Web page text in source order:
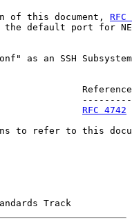
of this document,
RFC
default port for
as an SSH
Reference
---------
RFC 4742
to refer to this
Track